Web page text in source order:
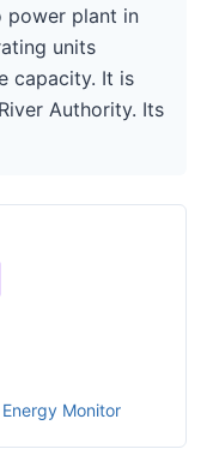
power plant in
units
capacity. It is
Authority. Its
Energy Monitor